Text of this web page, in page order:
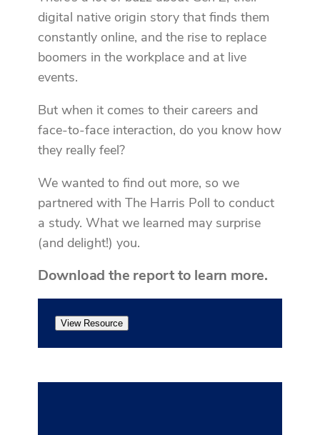
digital native origin story that finds them
constantly online, and the rise to replace
boomers in the workplace and at live
events.
But when it comes to their careers and
face-to-face interaction, do you know how
they really feel?
We wanted to find out more, so we
partnered with The Harris Poll to conduct
a study. What we learned may surprise
(and delight!) you.
Download the report to learn more.
View Resource